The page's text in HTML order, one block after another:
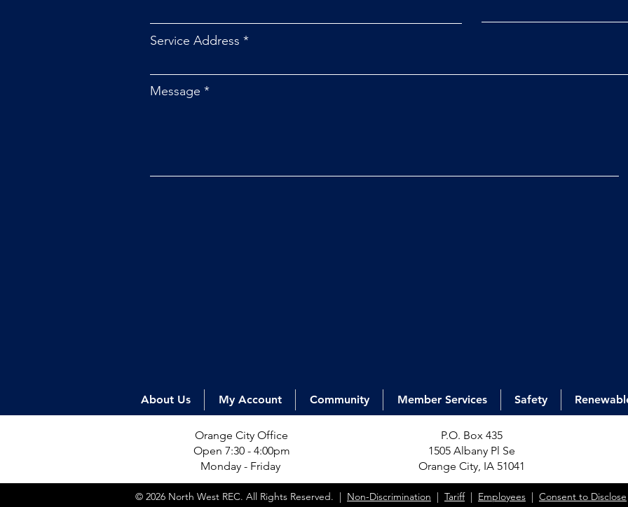
Service Address
Message
About Us My Account Community Member Services Safety
Orange City Office
Open 7:30 - 4:00pm
Monday - Friday
P.O. Box 435
1505 Albany Pl Se
Orange City, IA 51041
© 2026 North West REC. All Rights Reserved. | Non-Discrimination | Tariff| Employees | Consent to Disclose